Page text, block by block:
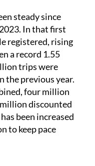
steady since
In that first
registered, rising
a record 1.55
trips were
the previous year.
four million
discounted
been increased
to keep pace